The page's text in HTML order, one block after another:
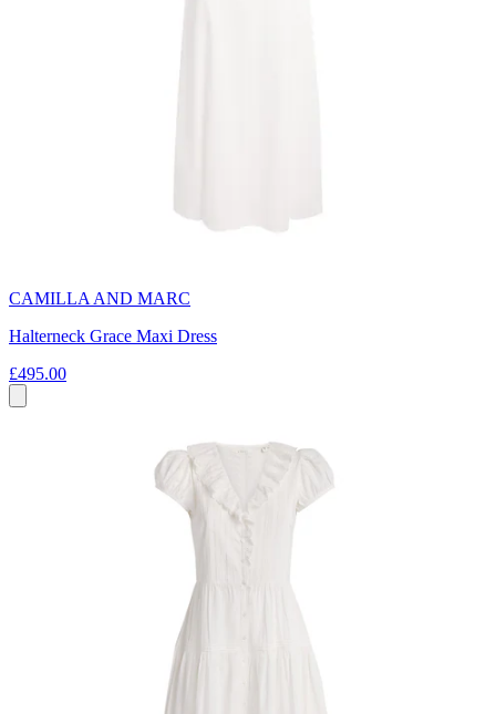
CAMILLA AND MARC
Halterneck Grace Maxi Dress
£495.00